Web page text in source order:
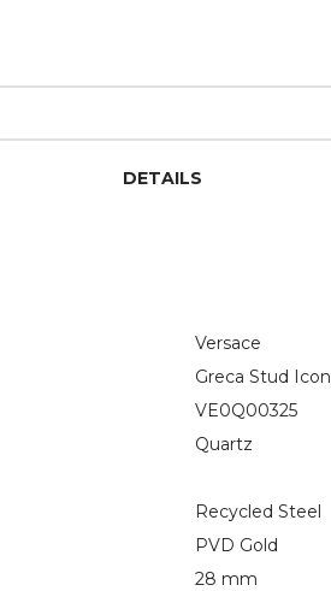
DETAILS
Versace
Greca Stud Icon
VE0Q00325
Quartz
Recycled Steel
PVD Gold
28 mm